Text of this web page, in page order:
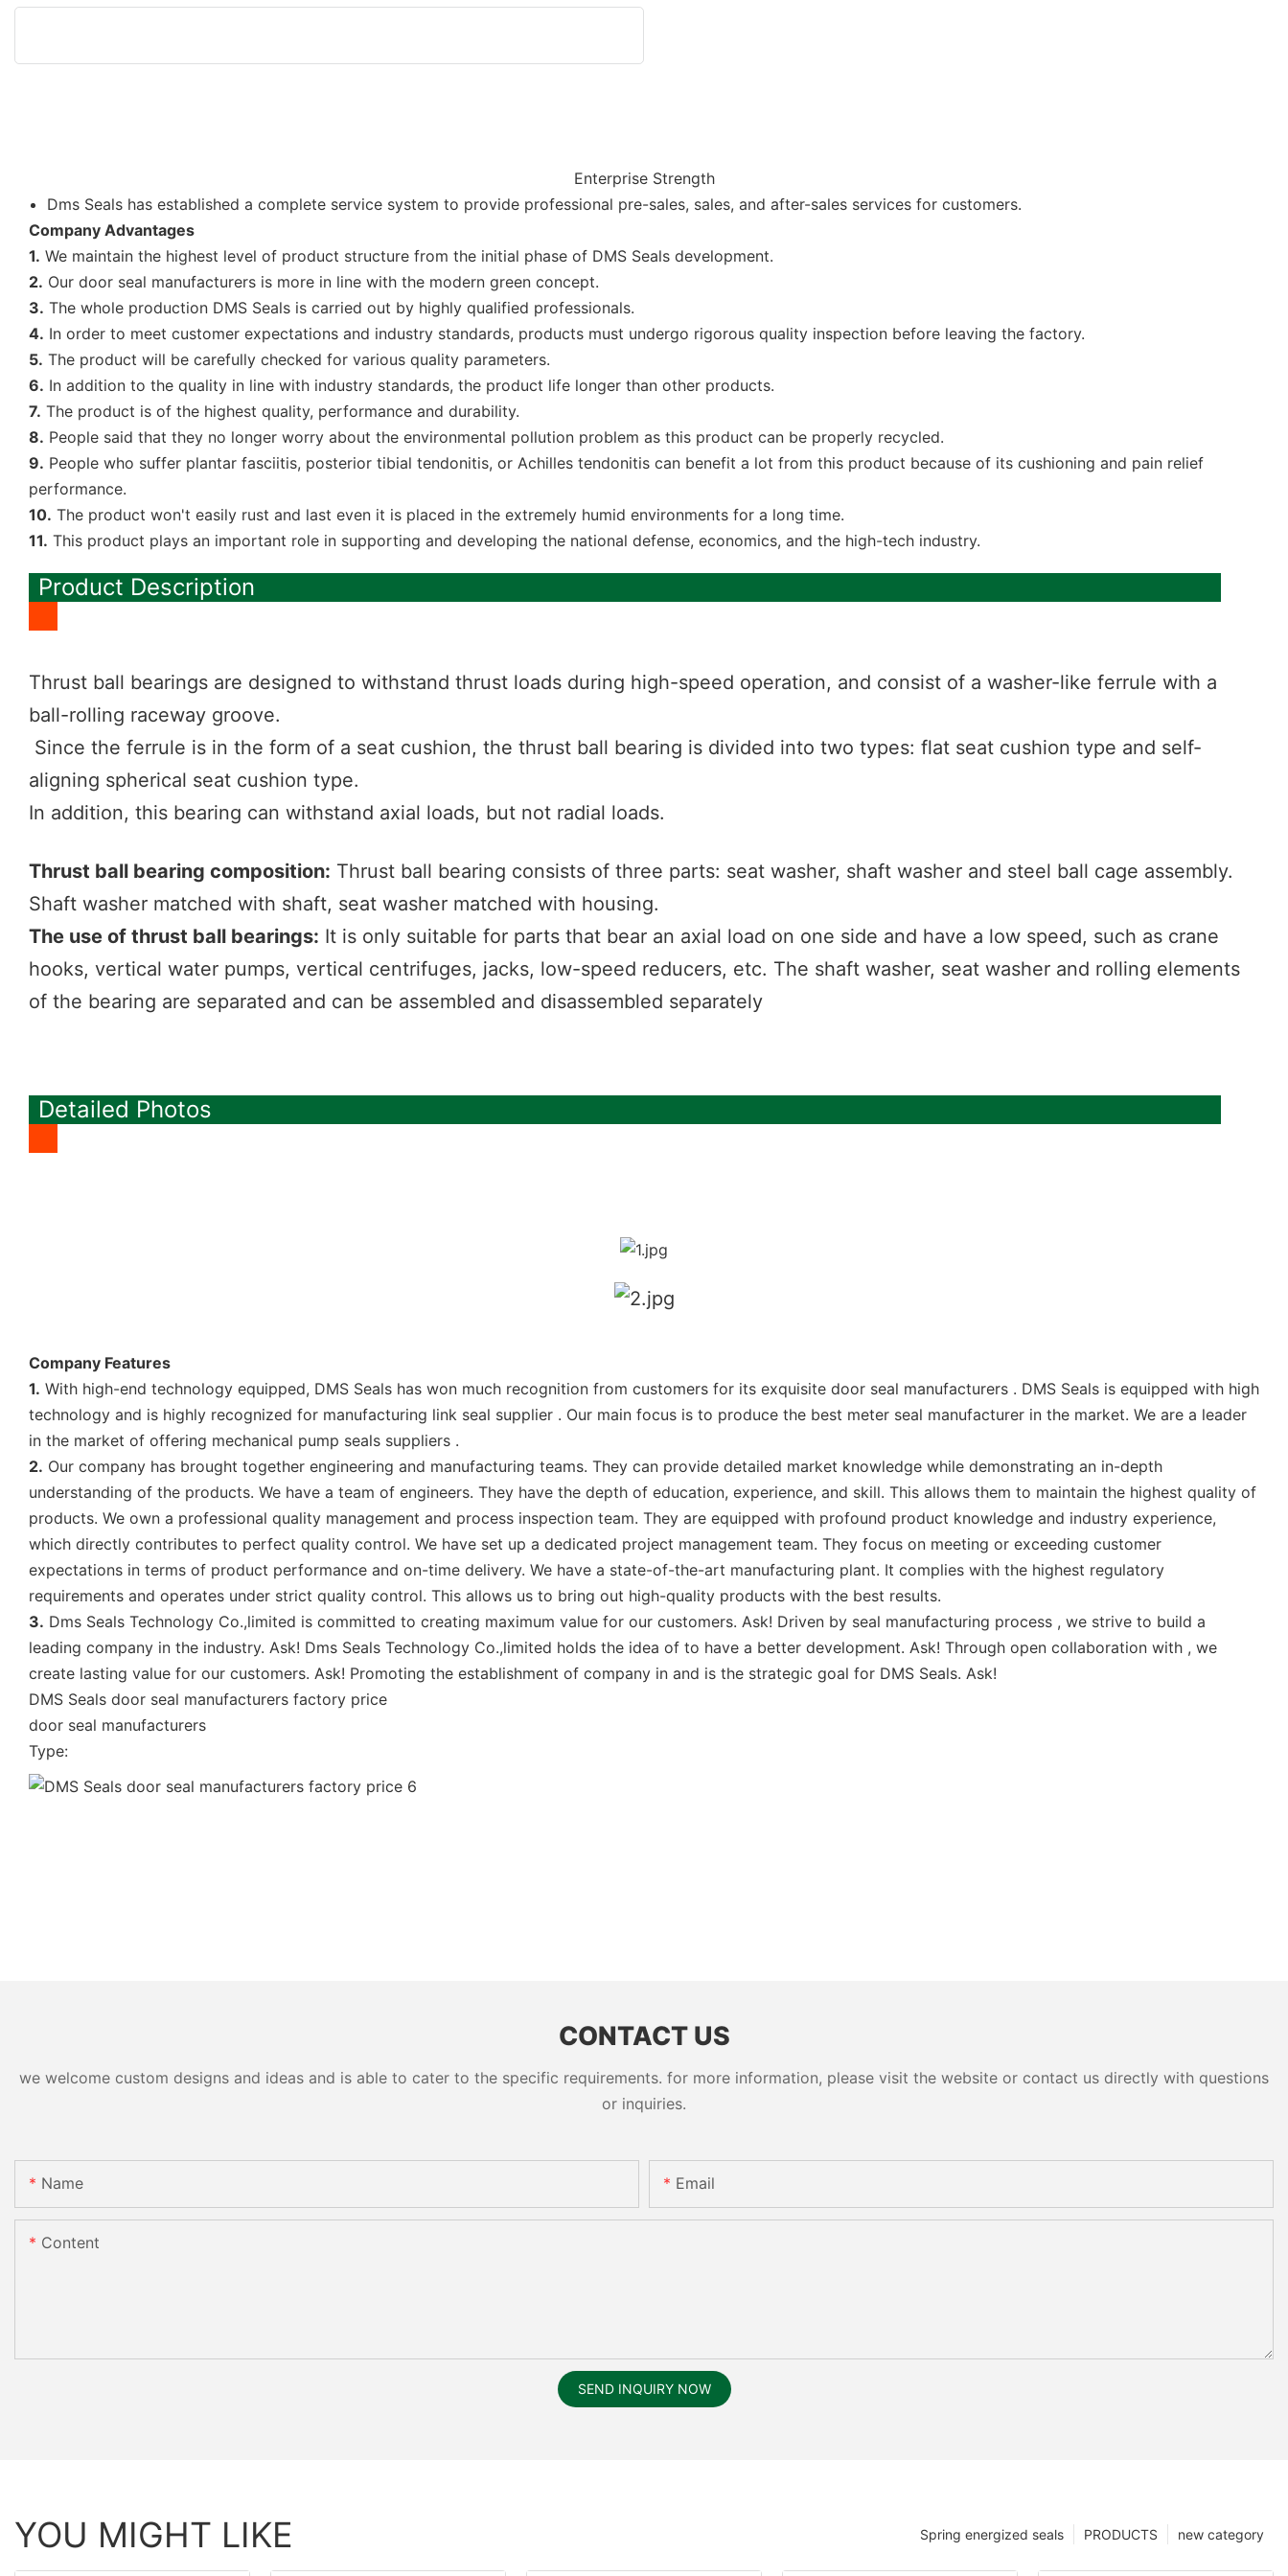
Enterprise Strength
Dms Seals has established a complete service system to provide professional pre-sales, sales, and after-sales services for customers.
Company Advantages
1. We maintain the highest level of product structure from the initial phase of DMS Seals development.
2. Our door seal manufacturers is more in line with the modern green concept.
3. The whole production DMS Seals is carried out by highly qualified professionals.
4. In order to meet customer expectations and industry standards, products must undergo rigorous quality inspection before leaving the factory.
5. The product will be carefully checked for various quality parameters.
6. In addition to the quality in line with industry standards, the product life longer than other products.
7. The product is of the highest quality, performance and durability.
8. People said that they no longer worry about the environmental pollution problem as this product can be properly recycled.
9. People who suffer plantar fasciitis, posterior tibial tendonitis, or Achilles tendonitis can benefit a lot from this product because of its cushioning and pain relief
performance.
10. The product won't easily rust and last even it is placed in the extremely humid environments for a long time.
11. This product plays an important role in supporting and developing the national defense, economics, and the high-tech industry.
Product Description
Thrust ball bearings are designed to withstand thrust loads during high-speed operation, and consist of a washer-like ferrule with a
ball-rolling raceway groove.
Since the ferrule is in the form of a seat cushion, the thrust ball bearing is divided into two types: flat seat cushion type and self-
aligning spherical seat cushion type.
In addition, this bearing can withstand axial loads, but not radial loads.
Thrust ball bearing composition: Thrust ball bearing consists of three parts: seat washer, shaft washer and steel ball cage assembly.
Shaft washer matched with shaft, seat washer matched with housing.
The use of thrust ball bearings: It is only suitable for parts that bear an axial load on one side and have a low speed, such as crane
hooks, vertical water pumps, vertical centrifuges, jacks, low-speed reducers, etc. The shaft washer, seat washer and rolling elements
of the bearing are separated and can be assembled and disassembled separately
Detailed Photos
Company Features
1. With high-end technology equipped, DMS Seals has won much recognition from customers for its exquisite door seal manufacturers . DMS Seals is equipped with high
technology and is highly recognized for manufacturing link seal supplier . Our main focus is to produce the best meter seal manufacturer in the market. We are a leader
in the market of offering mechanical pump seals suppliers .
2. Our company has brought together engineering and manufacturing teams. They can provide detailed market knowledge while demonstrating an in-depth
understanding of the products. We have a team of engineers. They have the depth of education, experience, and skill. This allows them to maintain the highest quality of
products. We own a professional quality management and process inspection team. They are equipped with profound product knowledge and industry experience,
which directly contributes to perfect quality control. We have set up a dedicated project management team. They focus on meeting or exceeding customer
expectations in terms of product performance and on-time delivery. We have a state-of-the-art manufacturing plant. It complies with the highest regulatory
requirements and operates under strict quality control. This allows us to bring out high-quality products with the best results.
3. Dms Seals Technology Co.,limited is committed to creating maximum value for our customers. Ask! Driven by seal manufacturing process , we strive to build a
leading company in the industry. Ask! Dms Seals Technology Co.,limited holds the idea of to have a better development. Ask! Through open collaboration with , we
create lasting value for our customers. Ask! Promoting the establishment of company in and is the strategic goal for DMS Seals. Ask!
DMS Seals door seal manufacturers factory price
door seal manufacturers
Type:
CONTACT US
we welcome custom designs and ideas and is able to cater to the specific requirements. for more information, please visit the website or contact us directly with questions
or inquiries.
Name Email
Content
SEND INQUIRY NOW
YOU MIGHT LIKE new category
PRODUCTS
Spring energized seals